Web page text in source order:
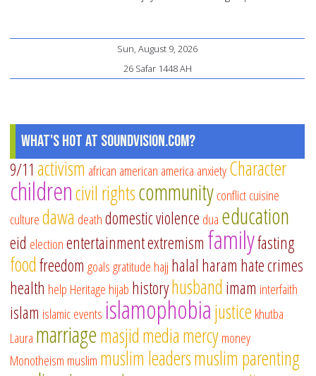
Sun, August 9, 2026
26 Safar 1448 AH
What's Hot at SoundVision.com?
9/11 activism african american america anxietyCharacter
childrencivil rightscommunityconflictcuisine
culturedawa deathdomestic violence dua education
eid electionentertainmentextremism familyfasting
foodfreedom goalsgratitude hajj halal haram hate crimes
health help Heritage hijab historyhusband imam interfaith
islam islamic events islamophobiajustice khutba
Laura marriagemasjidmediamercymoney
Monotheism muslim muslim leadersmuslim parenting